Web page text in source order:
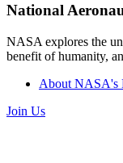
National
NASA explores the
benefit of humanity,
About NASA's
Join Us